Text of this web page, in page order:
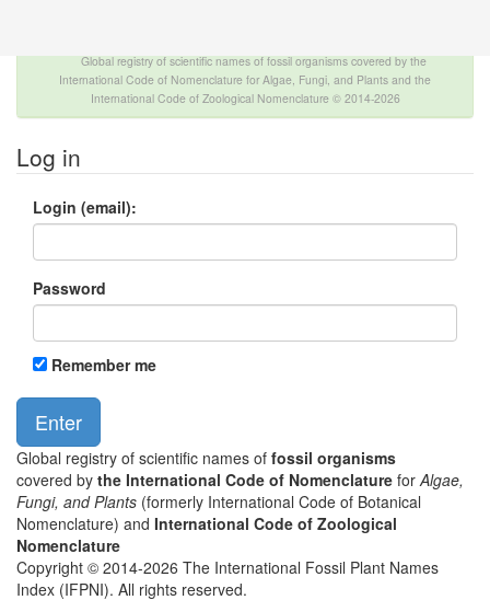
Global registry of scientific names of fossil organisms covered by the
International Code of Nomenclature for Algae, Fungi, and Plants and the
International Code of Zoological Nomenclature © 2014-2026
Log in
Login (email):
Password
Remember me
Global registry of scientific names of fossil organisms
covered by the International Code of Nomenclature forAlgae,
Fungi, and Plants (formerly International Code of Botanical
Nomenclature) and International Code of Zoological
Nomenclature
Copyright © 2014-2026 The International Fossil Plant Names
Index (IFPNI). All rights reserved.